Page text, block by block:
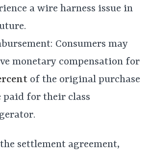
a wire harness issue in
Consumers may
monetary compensation for
of the original purchase
paid for their class
settlement agreement,